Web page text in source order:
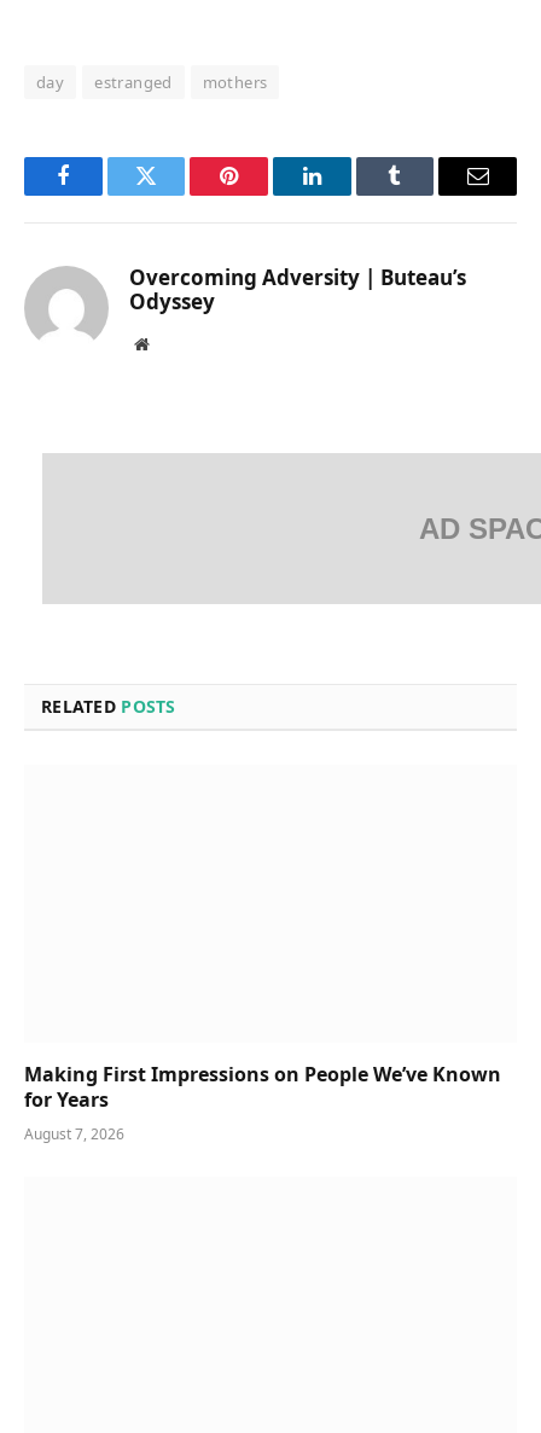
day estranged mothers
FacebookTwitter Pinterest LinkedInTumblr Email
Overcoming Adversity | Buteau’s
Odyssey
Website
AD
RELATED POSTS
Making First Impressions on People We’ve Known
for Years
August 7, 2026